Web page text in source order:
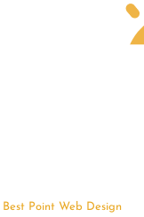
Best Point Web Design